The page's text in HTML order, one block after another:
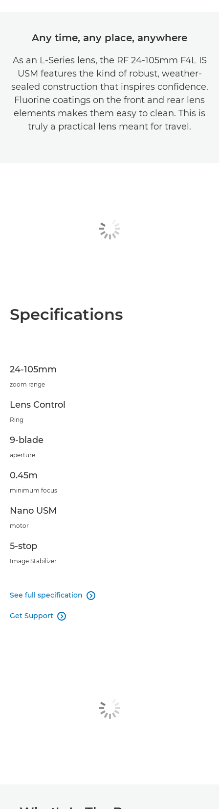
Any time, any place, anywhere
As an L-Series lens, the RF 24-105mm F4L IS
USM features the kind of robust, weather-
sealed construction that inspires confidence.
Fluorine coatings on the front and rear lens
elements makes them easy to clean. This is
truly a practical lens meant for travel.
Specifications
24-105mm
zoom range
Lens Control
Ring
9-blade
aperture
0.45m
minimum focus
Nano USM
motor
5-stop
Image Stabilizer
See full specification 
Get Support 